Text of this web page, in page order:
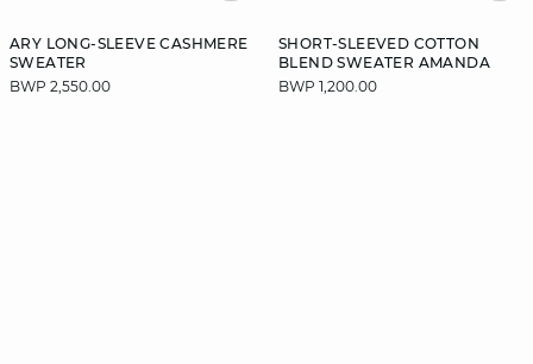
ARY LONG-SLEEVE CASHMERE
SWEATER
BWP 2,550.00
SHORT-SLEEVED COTTON
BLEND SWEATER AMANDA
BWP 1,200.00